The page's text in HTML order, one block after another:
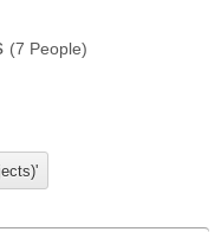
(7 People)